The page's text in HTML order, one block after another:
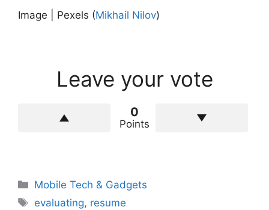
Image | Pexels (Mikhail Nilov)
Leave your vote
0
Points
Categories
Mobile Tech & Gadgets
Tags
evaluating, resume